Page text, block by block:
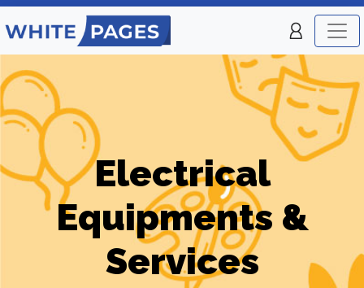
Electrical
Equipments &
Services